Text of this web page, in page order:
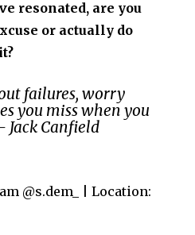
resonated, are you
or actually do
failures, worry
you miss when you
Jack Canfield
@s.dem_ | Location: